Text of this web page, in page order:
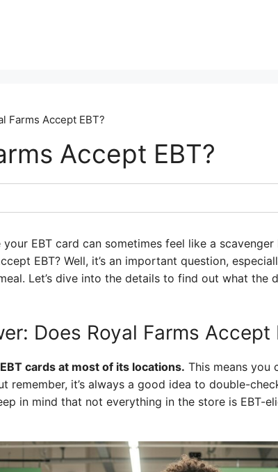
Farms Accept EBT?
Accept EBT?
EBT card can sometimes feel like a scavenger
EBT? Well, it’s an important question,
Let’s dive into the details to find out what the
Does Royal Farms Accept
cards at most of its locations. This means you
remember, it’s always a good idea to double-
in mind that not everything in the store is EBT-